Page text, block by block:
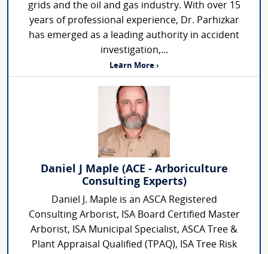
grids and the oil and gas industry. With over 15
years of professional experience, Dr. Parhizkar
has emerged as a leading authority in accident
investigation,...
Learn More ›
Daniel J Maple (ACE - Arboriculture
Consulting Experts)
Daniel J. Maple is an ASCA Registered
Consulting Arborist, ISA Board Certified Master
Arborist, ISA Municipal Specialist, ASCA Tree &
Plant Appraisal Qualified (TPAQ), ISA Tree Risk